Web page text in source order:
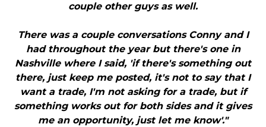
couple other guys as well.
There was a couple conversations Conny and I
had throughout the year but there's one in
Nashville where I said, 'if there's something out
there, just keep me posted, it's not to say that I
want a trade, I'm not asking for a trade, but if
something works out for both sides and it gives
me an opportunity, just let me know'."